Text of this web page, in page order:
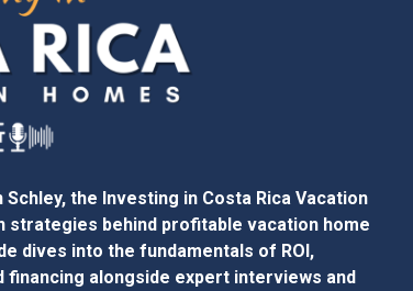
the Investing in Costa Rica Vacation
strategies behind profitable vacation home
dives into the fundamentals of ROI,
financing alongside expert interviews and